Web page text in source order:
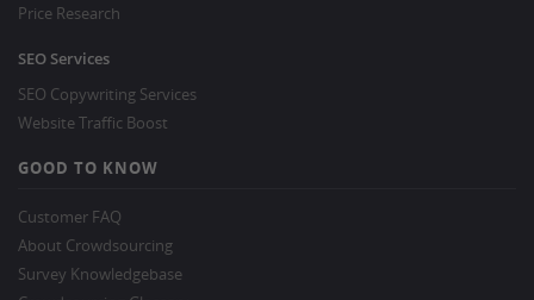
Price Research
SEO Services
SEO Copywriting Services
Website Traffic Boost
GOOD TO KNOW
Customer FAQ
About Crowdsourcing
Survey Knowledgebase